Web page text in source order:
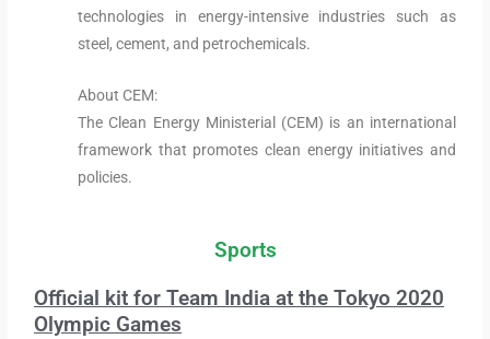
technologies in energy-intensive industries such as
steel, cement, and petrochemicals.
About CEM:
The Clean Energy Ministerial (CEM) is an international
framework that promotes clean energy initiatives and
policies.
Sports
Official kit for Team India at the Tokyo 2020
Olympic Games